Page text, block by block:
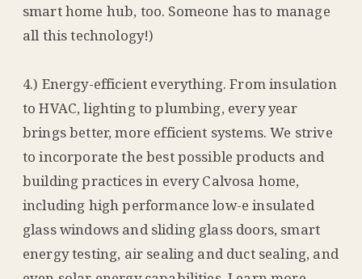
smart home hub, too. Someone has to manage
all this technology!)
4.) Energy-efficient everything. From insulation
to HVAC, lighting to plumbing, every year
brings better, more efficient systems. We strive
to incorporate the best possible products and
building practices in every Calvosa home,
including high performance low-e insulated
glass windows and sliding glass doors, smart
energy testing, air sealing and duct sealing, and